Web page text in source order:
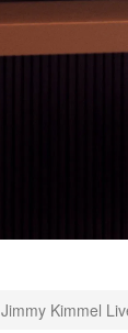
Jimmy Kimmel